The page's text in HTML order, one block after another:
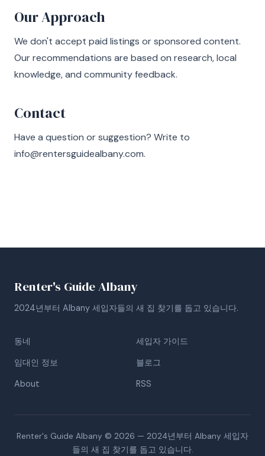
Our Approach
We don't accept paid listings or sponsored content.
Our recommendations are based on research, local
knowledge, and community feedback.
Contact
Have a question or suggestion? Write to
info@rentersguidealbany.com.
Renter's Guide Albany
2024년부터 Albany 세입자들의 새 집 찾기를 돕고 있습니다.
동네
세입자 가이드
임대인 정보
블로그
About
RSS
Renter's Guide Albany © 2026 — 2024년부터 Albany 세입자
들의 새 집 찾기를 돕고 있습니다.